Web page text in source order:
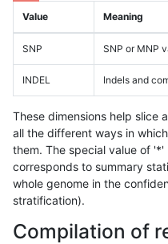
Value Meaning
SNP SNP or MNP
INDEL Indels and
These dimensions help slice
all the different ways in
them. The special value of
corresponds to summary
whole genome in the
stratification).
Compilation of